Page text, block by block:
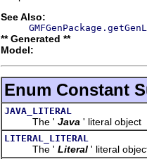
See Also:
** Generated **
Model:
Enum Constant
JAVA_LITERAL
The ' Java ' literal object
LITERAL_LITERAL
The ' Literal ' literal